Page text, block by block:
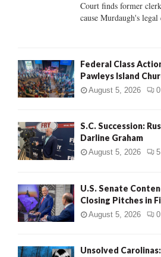
Court finds former
cause Murdaugh's legal
Federal Class
Pawleys Island
August 5, 2026 0
S.C. Succession:
Darline Graham
August 5, 2026 5
U.S. Senate
Closing Pitches in
August 5, 2026 0
Unsolved